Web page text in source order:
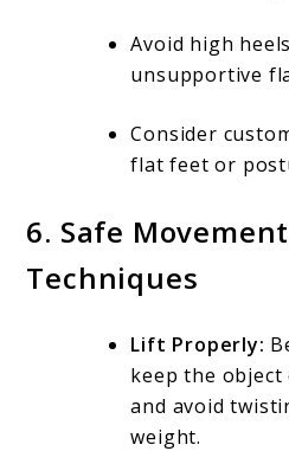
Avoid high
unsupportive
Consider
flat feet or
6. Safe
Techniques
Lift Properly:
keep the object
and avoid
weight.